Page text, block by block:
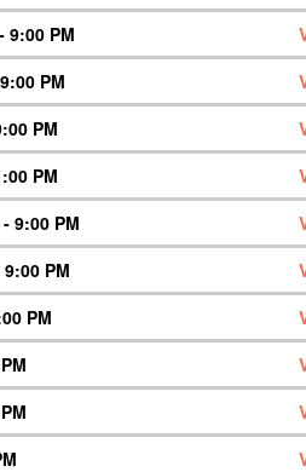
9:00 PM
PM
PM
PM
9:00 PM
PM
PM